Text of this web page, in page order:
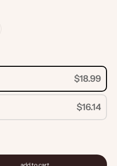
$18.99
$16.14